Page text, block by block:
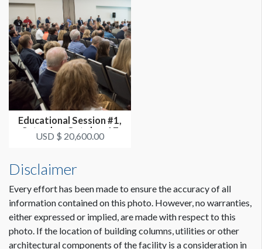
Educational Session #1,
Saturday, October 17
3:30p...
USD $ 20,600.00
Disclaimer
Every effort has been made to ensure the accuracy of all
information contained on this photo. However, no warranties,
either expressed or implied, are made with respect to this
photo. If the location of building columns, utilities or other
architectural components of the facility is a consideration in